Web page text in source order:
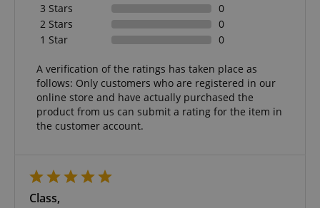
3 Stars
0
2 Stars
0
1 Star
0
A verification of the ratings has taken place as
follows: Only customers who are registered in our
online store and have actually purchased the
product from us can submit a rating for the item in
the customer account.
Class,